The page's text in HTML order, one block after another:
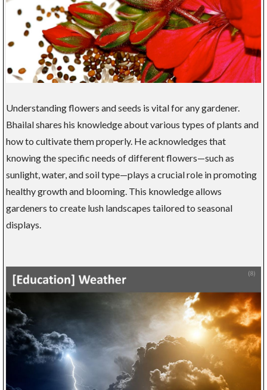
Understanding flowers and seeds is vital for any gardener.
Bhailal shares his knowledge about various types of plants and
how to cultivate them properly. He acknowledges that
knowing the specific needs of different flowers—such as
sunlight, water, and soil type—plays a crucial role in promoting
healthy growth and blooming. This knowledge allows
gardeners to create lush landscapes tailored to seasonal
displays.